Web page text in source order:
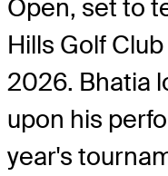
Open, set to
Hills Golf
2026. Bhatia
upon his
year's